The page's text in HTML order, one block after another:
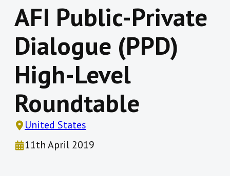
AFI Public-Private
Dialogue (PPD)
High-Level
Roundtable
United States
11th April 2019